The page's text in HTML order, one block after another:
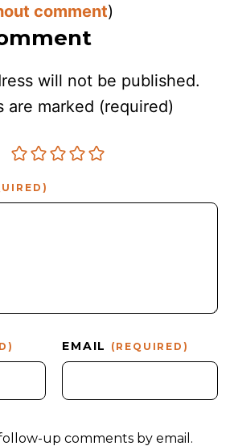
comment)
will not be published.
are marked (required)
EMAIL (REQUIRED)
up comments by email.